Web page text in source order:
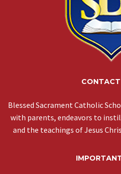
Blessed Sacrament Catholic
with parents, endeavors to
and the teachings of Jesus